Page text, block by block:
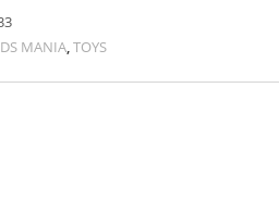
MANIA,TOYS